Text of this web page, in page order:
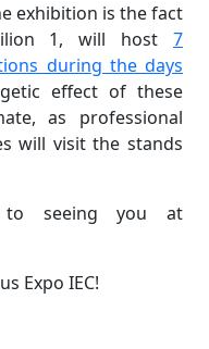
exhibition is the fact
1, will host 7
during the days
effect of these
as professional
will visit the stands
to seeing you at
Expo IEC!